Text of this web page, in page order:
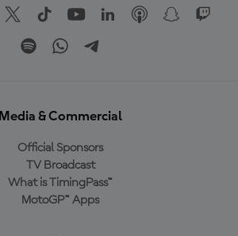
Media & Commercial
Official Sponsors
TV Broadcast
What is TimingPass™
MotoGP™ Apps